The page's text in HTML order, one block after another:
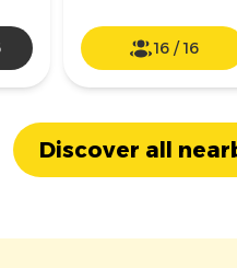
16/16
Discover all